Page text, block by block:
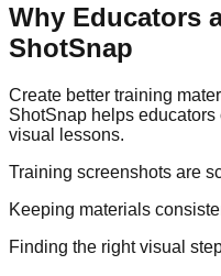
Why Educators
ShotSnap
Create better training
ShotSnap helps
visual lessons.
Training screenshots are
Keeping materials
Finding the right visual